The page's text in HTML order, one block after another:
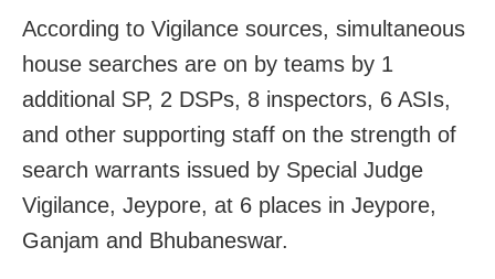
According to Vigilance sources, simultaneous
house searches are on by teams by 1
additional SP, 2 DSPs, 8 inspectors, 6 ASIs,
and other supporting staff on the strength of
search warrants issued by Special Judge
Vigilance, Jeypore, at 6 places in Jeypore,
Ganjam and Bhubaneswar.